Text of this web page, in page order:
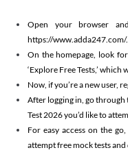
Open your browser
https://www.adda247.com/.
On the homepage, look
‘Explore Free Tests,’
Now, if you’re a new user,
After logging in, go through
Test 2026 you’d like to
For easy access on the
attempt free mock tests